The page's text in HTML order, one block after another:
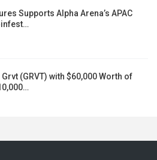
Supports Alpha Arena’s APAC
Grvt (GRVT) with $60,000 Worth of